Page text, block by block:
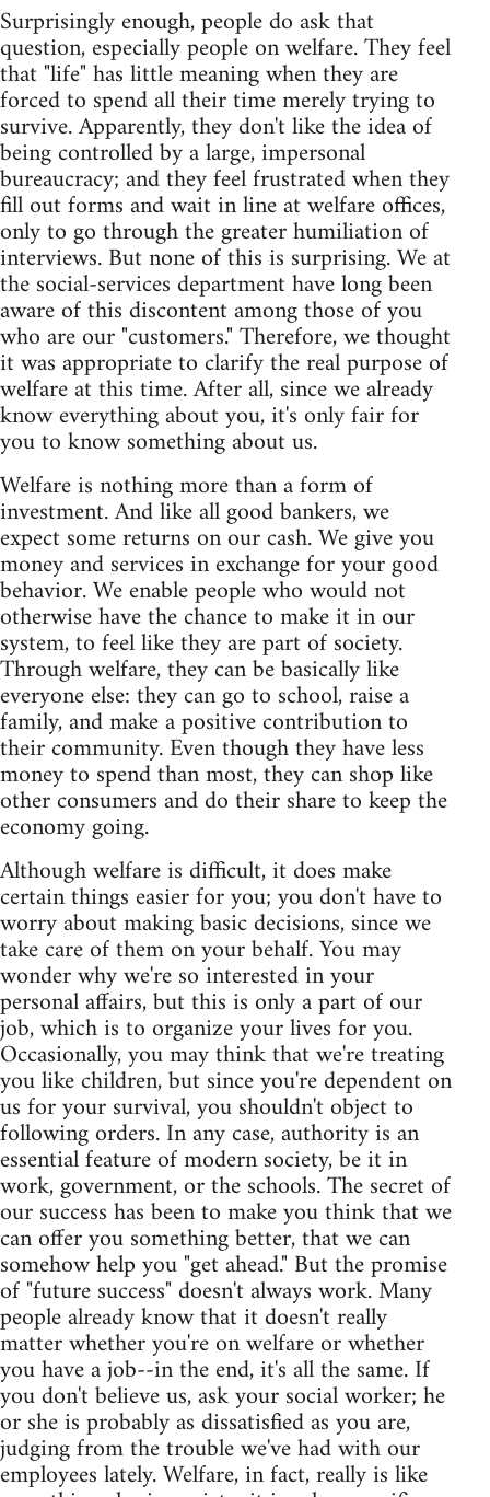
Surprisingly enough, people do ask that
question, especially people on welfare. They feel
that "life" has little meaning when they are
forced to spend all their time merely trying to
survive. Apparently, they don't like the idea of
being controlled by a large, impersonal
bureaucracy; and they feel frustrated when they
fill out forms and wait in line at welfare offices,
only to go through the greater humiliation of
interviews. But none of this is surprising. We at
the social-services department have long been
aware of this discontent among those of you
who are our "customers." Therefore, we thought
it was appropriate to clarify the real purpose of
welfare at this time. After all, since we already
know everything about you, it's only fair for
you to know something about us.
Welfare is nothing more than a form of
investment. And like all good bankers, we
expect some returns on our cash. We give you
money and services in exchange for your good
behavior. We enable people who would not
otherwise have the chance to make it in our
system, to feel like they are part of society.
Through welfare, they can be basically like
everyone else: they can go to school, raise a
family, and make a positive contribution to
their community. Even though they have less
money to spend than most, they can shop like
other consumers and do their share to keep the
economy going.
Although welfare is difficult, it does make
certain things easier for you; you don't have to
worry about making basic decisions, since we
take care of them on your behalf. You may
wonder why we're so interested in your
personal affairs, but this is only a part of our
job, which is to organize your lives for you.
Occasionally, you may think that we're treating
you like children, but since you're dependent on
us for your survival, you shouldn't object to
following orders. In any case, authority is an
essential feature of modern society, be it in
work, government, or the schools. The secret of
our success has been to make you think that we
can offer you something better, that we can
somehow help you "get ahead." But the promise
of "future success" doesn't always work. Many
people already know that it doesn't really
matter whether you're on welfare or whether
you have a job--in the end, it's all the same. If
you don't believe us, ask your social worker; he
or she is probably as dissatisfied as you are,
judging from the trouble we've had with our
employees lately. Welfare, in fact, really is like